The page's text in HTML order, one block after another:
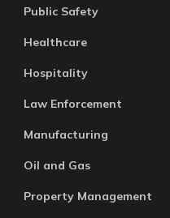
Public Safety
Healthcare
Hospitality
Law Enforcement
Manufacturing
Oil and Gas
Property Management